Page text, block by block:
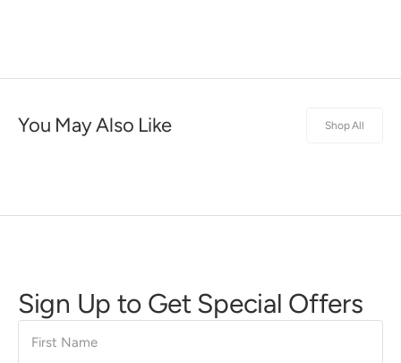
You May Also Like Shop All
Sign Up to Get Special Offers
First
Name